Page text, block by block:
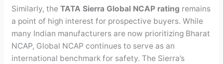
Similarly, theTATA Sierra Global NCAP rating remains
a point of high interest for prospective buyers. While
many Indian manufacturers are now prioritizing Bharat
NCAP, Global NCAP continues to serve as an
international benchmark for safety. The Sierra’s